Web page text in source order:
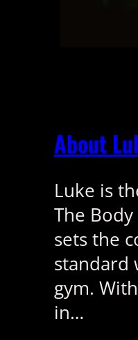
About
Luke is
The
sets the
standard
gym.
in…